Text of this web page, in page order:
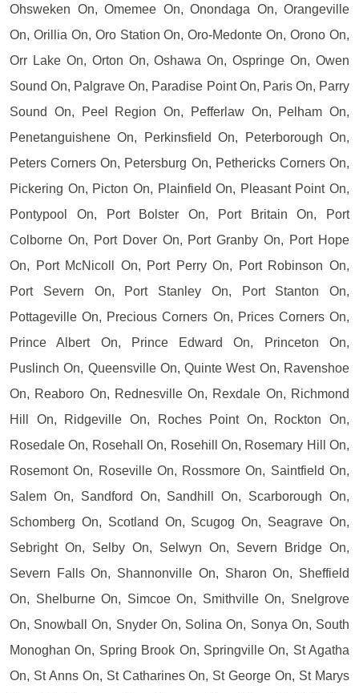
Ohsweken On, Omemee On, Onondaga On, Orangeville
On, Orillia On, Oro Station On, Oro-Medonte On, Orono On,
Orr Lake On, Orton On, Oshawa On, Ospringe On, Owen
Sound On, Palgrave On, Paradise Point On, Paris On, Parry
Sound On, Peel Region On, Pefferlaw On, Pelham On,
Penetanguishene On, Perkinsfield On, Peterborough On,
Peters Corners On, Petersburg On, Pethericks Corners On,
Pickering On, Picton On, Plainfield On, Pleasant Point On,
Pontypool On, Port Bolster On, Port Britain On, Port
Colborne On, Port Dover On, Port Granby On, Port Hope
On, Port McNicoll On, Port Perry On, Port Robinson On,
Port Severn On, Port Stanley On, Port Stanton On,
Pottageville On, Precious Corners On, Prices Corners On,
Prince Albert On, Prince Edward On, Princeton On,
Puslinch On, Queensville On, Quinte West On, Ravenshoe
On, Reaboro On, Rednesville On, Rexdale On, Richmond
Hill On, Ridgeville On, Roches Point On, Rockton On,
Rosedale On, Rosehall On, Rosehill On, Rosemary Hill On,
Rosemont On, Roseville On, Rossmore On, Saintfield On,
Salem On, Sandford On, Sandhill On, Scarborough On,
Schomberg On, Scotland On, Scugog On, Seagrave On,
Sebright On, Selby On, Selwyn On, Severn Bridge On,
Severn Falls On, Shannonville On, Sharon On, Sheffield
On, Shelburne On, Simcoe On, Smithville On, Snelgrove
On, Snowball On, Snyder On, Solina On, Sonya On, South
Monoghan On, Spring Brook On, Springville On, St Agatha
On, St Anns On, St Catharines On, St George On, St Marys